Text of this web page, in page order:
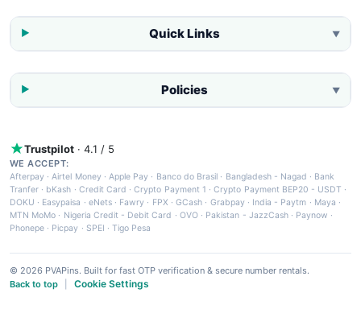
Quick Links ▼
Policies ▼
Trustpilot · 4.1 / 5
WE ACCEPT:
Afterpay ·Airtel Money·Apple Pay · Banco do Brasil · Bangladesh - Nagad · Bank
Tranfer · bKash · Credit Card ·Crypto Payment 1 ·Crypto Payment BEP20 - USDT ·
DOKU · Easypaisa · eNets· Fawry · FPX ·GCash · Grabpay· India - Paytm · Maya ·
MTN MoMo · Nigeria Credit - Debit Card · OVO· Pakistan - JazzCash· Paynow ·
Phonepe · Picpay · SPEI ·Tigo Pesa
© 2026 PVAPins. Built for fast OTP verification & secure number rentals.
Back to top
Cookie Settings